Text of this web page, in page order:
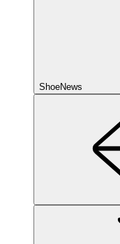
ShoeNews